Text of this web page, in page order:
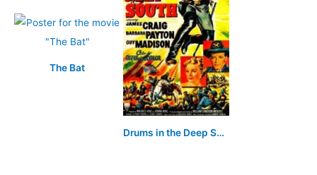
The Bat
Drums in the Deep South